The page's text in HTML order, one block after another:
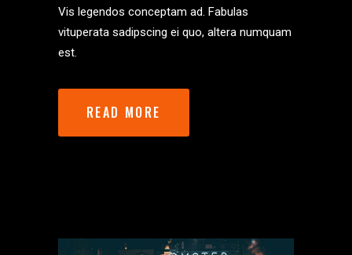
Vis legendos conceptam ad. Fabulas
vituperata sadipscing ei quo, altera numquam
est.
READ MORE